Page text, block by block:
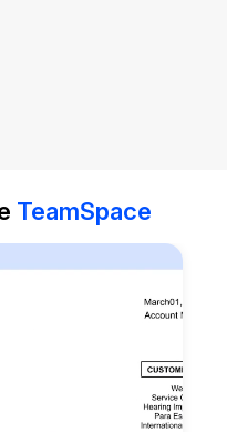
TeamSpace